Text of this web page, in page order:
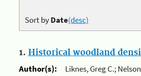
Sort byDate(desc)
1. Historical woodland
Author(s):
Liknes, Greg C.;